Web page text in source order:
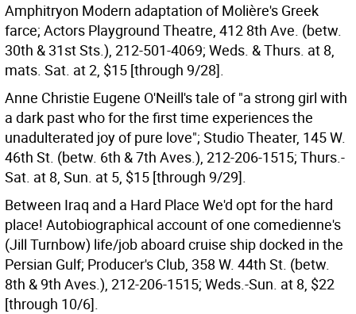
Amphitryon Modern adaptation of Molière's Greek
farce; Actors Playground Theatre, 412 8th Ave. (betw.
30th & 31st Sts.), 212-501-4069; Weds. & Thurs. at 8,
mats. Sat. at 2, $15 [through 9/28].
Anne Christie Eugene O'Neill's tale of "a strong girl with
a dark past who for the first time experiences the
unadulterated joy of pure love"; Studio Theater, 145 W.
46th St. (betw. 6th & 7th Aves.), 212-206-1515; Thurs.-
Sat. at 8, Sun. at 5, $15 [through 9/29].
Between Iraq and a Hard Place We'd opt for the hard
place! Autobiographical account of one comedienne's
(Jill Turnbow) life/job aboard cruise ship docked in the
Persian Gulf; Producer's Club, 358 W. 44th St. (betw.
8th & 9th Aves.), 212-206-1515; Weds.-Sun. at 8, $22
[through 10/6].